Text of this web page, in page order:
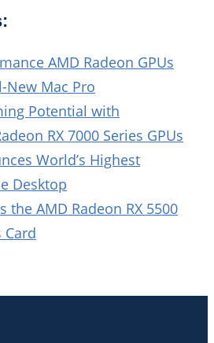
AMD Radeon GPUs
New Mac Pro
Potential with
RX 7000 Series GPUs
World’s Highest
Desktop
the AMD Radeon RX 5500
Card